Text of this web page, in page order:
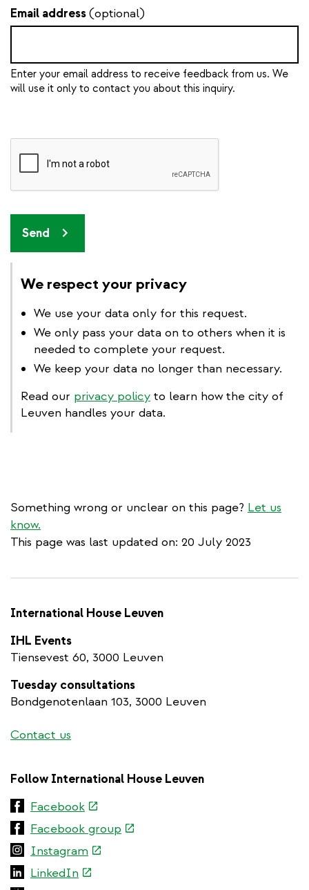
Email address(optional)
Enter your email address to receive feedback from us. We
will use it only to contact you about this inquiry.
Send
We respect your privacy
We use your data only for this request.
We only pass your data on to others when it is
needed to complete your request.
We keep your data no longer than necessary.
Read our privacy policy to learn how the city of
Leuven handles your data.
Something wrong or unclear on this page? Let us
know.
This page was last updated on: 20 July 2023
International House Leuven
IHL Events
Tiensevest 60, 3000 Leuven
Tuesday consultations
Bondgenotenlaan 103, 3000 Leuven
Contact us
Follow International House Leuven
Facebook(link
external)
Facebook group (link
Instagram (link
is
LinkedIn (link